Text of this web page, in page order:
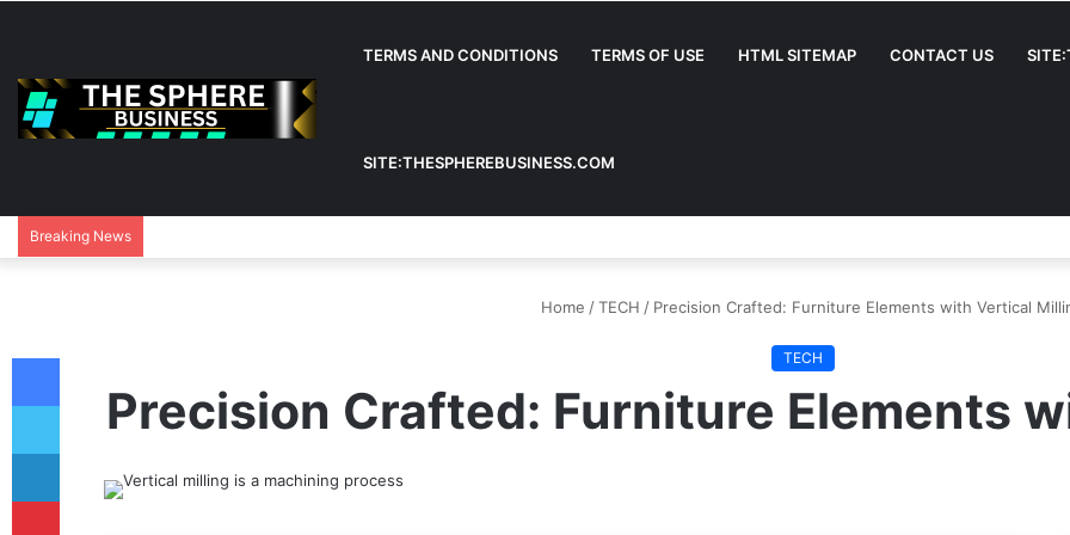
TERMS AND CONDITIONS TERMS OF USE HTML SITEMAP CONTACT US
SITE:THESPHEREBUSINESS.COM
Breaking News
Home /TECH / Precision Crafted: Furniture Elements with Vertical
TECH
Precision Crafted: Furniture Elements
Facebook
Twitter
LinkedIn
Pinterest